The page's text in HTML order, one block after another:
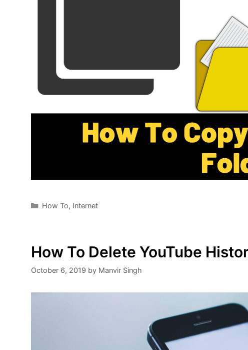
Categories
How To, Internet
How To Delete YouTube
October 6, 2019 by Manvir Singh